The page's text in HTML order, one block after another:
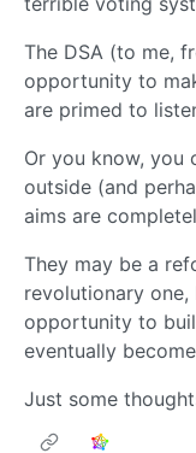
The DSA (to me,
opportunity to
are primed to
Or you know, you
outside (and
aims are
They may be a
revolutionary
opportunity to
eventually
Just some